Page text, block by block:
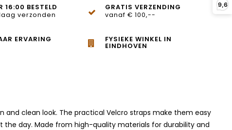
9,6
16:00 BESTELD
verzonden
GRATIS VERZENDING
vanaf € 100,--
ERVARING FYSIEKE WINKEL IN
EINDHOVEN
and clean look. The practical Velcro straps make them easy
day. Made from high-quality materials for durability and